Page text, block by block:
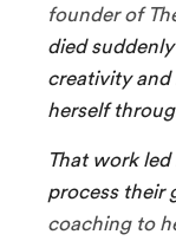
founder of
died
creativity and
herself
That work
process their
coaching to